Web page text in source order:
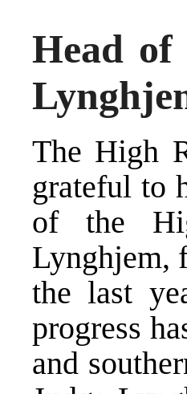
Head
The High
grateful to
of the
Lynghjem,
the last
progress
and